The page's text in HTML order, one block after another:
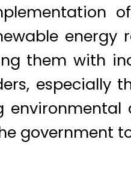
energy
them with
especially
government